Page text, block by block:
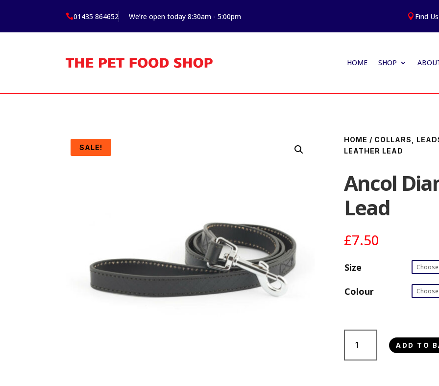
01435 864652 We’re open today 8:30am - 5:00pm  Find Us
HOME SHOP
SALE!
HOME / COLLARS,
LEATHER LEAD
Ancol
Lead
£7.50
Size
Colour
Diamond
Leather
ADD TO